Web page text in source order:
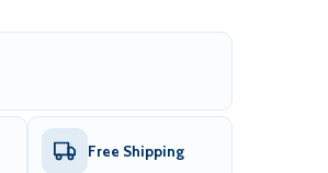
Free Shipping